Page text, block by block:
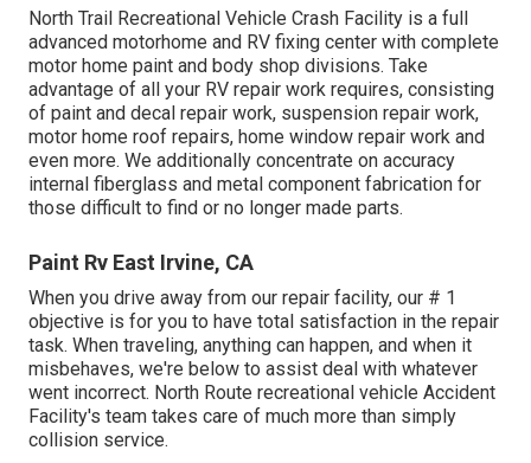
North Trail Recreational Vehicle Crash Facility is a full
advanced motorhome and RV fixing center with complete
motor home paint and body shop divisions. Take
advantage of all your RV repair work requires, consisting
of paint and decal repair work, suspension repair work,
motor home roof repairs, home window repair work and
even more. We additionally concentrate on accuracy
internal fiberglass and metal component fabrication for
those difficult to find or no longer made parts.
Paint Rv East Irvine, CA
When you drive away from our repair facility, our # 1
objective is for you to have total satisfaction in the repair
task. When traveling, anything can happen, and when it
misbehaves, we're below to assist deal with whatever
went incorrect. North Route recreational vehicle Accident
Facility's team takes care of much more than simply
collision service.